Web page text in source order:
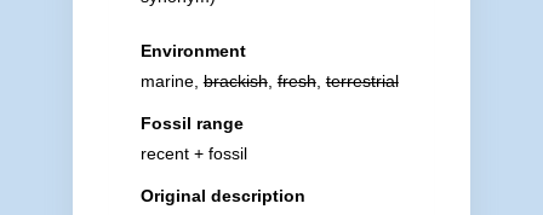
Environment
marine,brackish,fresh,terrestrial
Fossil range
recent + fossil
Original description